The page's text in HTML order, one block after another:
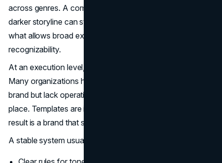
across genres. A comedy can still feel like Marvel. A
darker storyline can still feel like Marvel. That coherence is
what allows broad experimentation without losing
recognizability.
At an execution level, this is about asset governance.
Many organizations have the raw ingredients of a strong
brand but lack operating discipline. Files live in the wrong
place. Templates are inconsistent. Teams improvise. The
result is a brand that slowly drifts.
A stable system usually includes: